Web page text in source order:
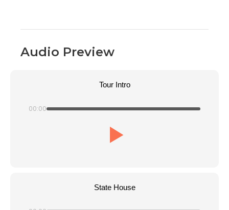
Audio Preview
Tour Intro
00:00
State House